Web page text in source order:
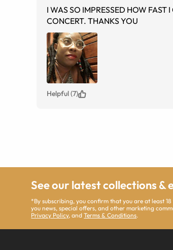
I WAS SO IMPRESSED HOW FAST I GOT THESE GLASSES . I RECEIVED SO MANY COMPLIMENTS IT WAS AT MACHEL SOCA
CONCERT. THANKS YOU
Helpful (7)
See our latest collections &
*By subscribing, you confirm that you are at least
you news, special offers, and other marketing
Privacy Policy, andTerms & Conditions.